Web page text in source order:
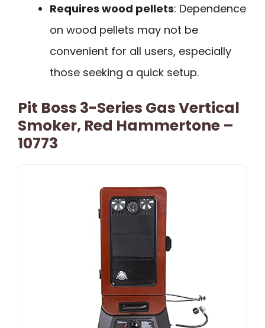
Requires wood pellets: Dependence
on wood pellets may not be
convenient for all users, especially
those seeking a quick setup.
Pit Boss 3-Series Gas Vertical
Smoker, Red Hammertone –
10773